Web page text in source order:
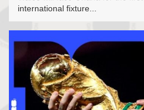
international fixture...